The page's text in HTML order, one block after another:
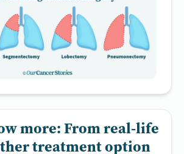
more: From real-life
treatment option